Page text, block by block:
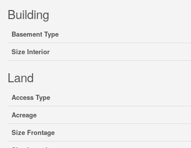
Building
Basement Type
Size Interior
Land
Access Type
Acreage
Size Frontage